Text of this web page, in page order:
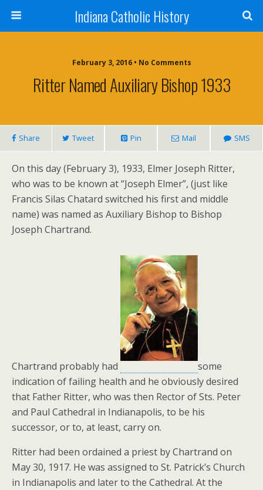
Indiana Catholic History
February 3, 2016 • No Comments
Ritter Named Auxiliary Bishop 1933
Share Tweet Pin Mail SMS
On this day (February 3), 1933, Elmer Joseph Ritter,
who was to be known at “Joseph Elmer”, (just like
Francis Silas Chatard switched his first and middle
name) was named as Auxiliary Bishop to Bishop
Joseph Chartrand.
Chartrand probably had
some
indication of failing health and he obviously desired
that Father Ritter, who was then Rector of Sts. Peter
and Paul Cathedral in Indianapolis, to be his
successor, or to, at least, carry on.
Ritter had been ordained a priest by Chartrand on
May 30, 1917. He was assigned to St. Patrick’s Church
in Indianapolis and later to the Cathedral. At the